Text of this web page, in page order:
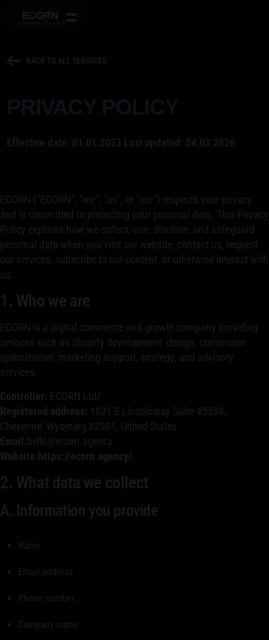
BACK TO ALL SERVICES
Effective date: 01.01.2023 Last updated: 24.03.2026
ECORN ("ECORN", "we", "us", or "our") respects your privacy
and is committed to protecting your personal data. This Privacy
Policy explains how we collect, use, disclose, and safeguard
personal data when you visit our website, contact us, request
our services, subscribe to our content, or otherwise interact with
us.
1. Who we are
ECORN is a digital commerce and growth company providing
services such as Shopify development, design, conversion
optimization, marketing support, strategy, and advisory
services.
Controller: ECORN Ltd/
Registered address: 1021 E Lincolnway Suite #5584,
Cheyenne, Wyoming 82001, United States
Email: hello@ecorn.agency
Website:https://ecorn.agency/
2. What data we collect
A. Information you provide
Name
Email address
Phone number
Company name